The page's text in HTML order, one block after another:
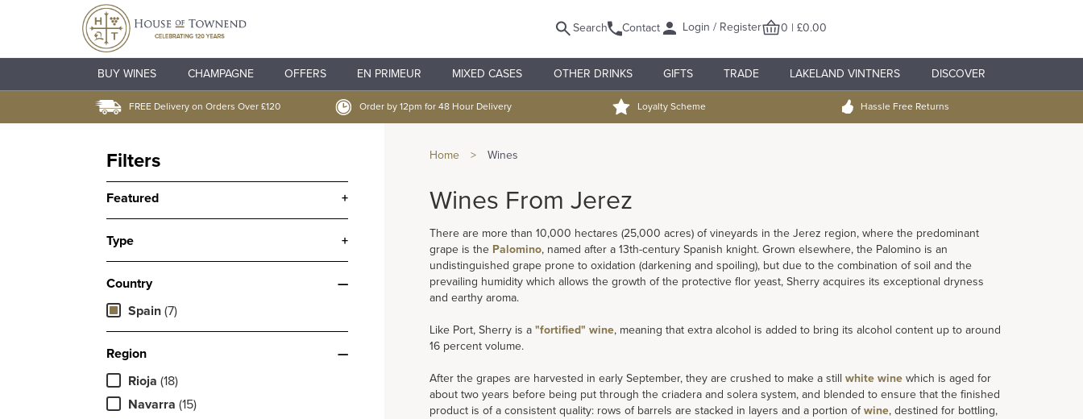
Search Contact Login / Register 0 | £0.00
BUY WINES CHAMPAGNE OFFERS EN PRIMEUR MIXED CASES OTHER DRINKS GIFTS TRADE LAKELAND VINTNERS DISCOVER
FREE Delivery on Orders Over £120 Order by 12pm for 48 Hour Delivery Loyalty Scheme Hassle Free Returns
Filters
Featured +
Type +
Country
—
Spain (7)
Region
—
Rioja (18)
Navarra (15)
Home > Wines
Wines From Jerez
There are more than 10,000 hectares (25,000 acres) of vineyards in the Jerez region, where the predominant
grape is the Palomino, named after a 13th-century Spanish knight. Grown elsewhere, the Palomino is an
undistinguished grape prone to oxidation (darkening and spoiling), but due to the combination of soil and the
prevailing humidity which allows the growth of the protective flor yeast, Sherry acquires its exceptional dryness
and earthy aroma.
Like Port, Sherry is a "fortified" wine, meaning that extra alcohol is added to bring its alcohol content up to around
16 percent volume.
After the grapes are harvested in early September, they are crushed to make a still white wine which is aged for
about two years before being put through the criadera and solera system, and blended to ensure that the finished
product is of a consistent quality: rows of barrels are stacked in layers and a portion ofwine, destined for bottling,